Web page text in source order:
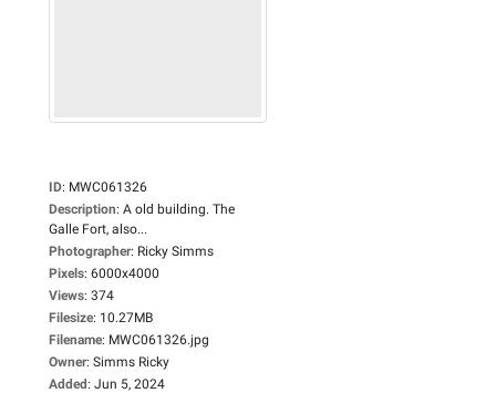
ID: MWC061326
Description: A old building. The
Galle Fort, also...
Photographer: Ricky Simms
Pixels: 6000x4000
Views: 374
Filesize: 10.27MB
Filename: MWC061326.jpg
Owner: Simms Ricky
Added: Jun 5, 2024